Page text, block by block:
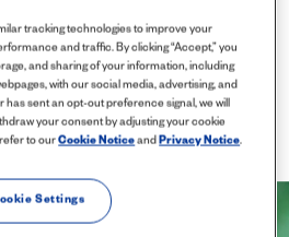
tracking technologies to improve your
and traffic. By clicking “Accept,” you
and sharing of your information, including
with our social media, advertising, and
has sent an opt-out preference signal, we will
your consent by adjusting your cookie
refer to ourCookie NoticeandPrivacy Notice.
Settings